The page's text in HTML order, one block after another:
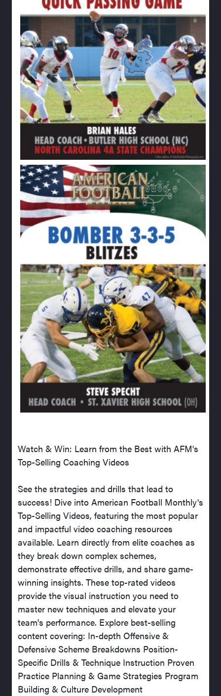
Watch & Win: Learn from the Best with AFM's
Top-Selling Coaching Videos
See the strategies and drills that lead to
success! Dive into American Football Monthly's
Top-Selling Videos, featuring the most popular
and impactful video coaching resources
available. Learn directly from elite coaches as
they break down complex schemes,
demonstrate effective drills, and share game-
winning insights. These top-rated videos
provide the visual instruction you need to
master new techniques and elevate your
team's performance. Explore best-selling
content covering: In-depth Offensive &
Defensive Scheme Breakdowns Position-
Specific Drills & Technique Instruction Proven
Practice Planning & Game Strategies Program
Building & Culture Development